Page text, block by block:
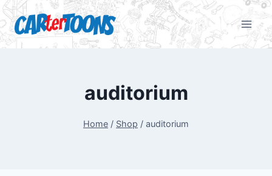
auditorium
Home / Shop / auditorium